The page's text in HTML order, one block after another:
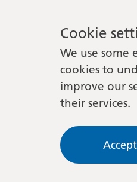
Cookie
We use some
cookies to
improve our
their services.